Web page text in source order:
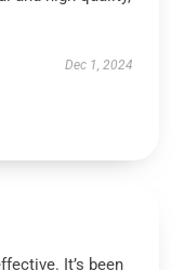
Dec 1, 2024
It’s been